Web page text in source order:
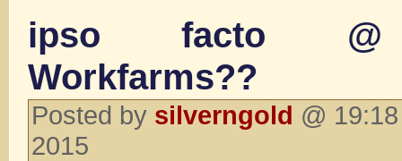
ipso facto @
Workfarms??
Posted by silverngold @
2015